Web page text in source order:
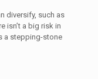
diversify, such as
isn’t a big risk in
a stepping-stone